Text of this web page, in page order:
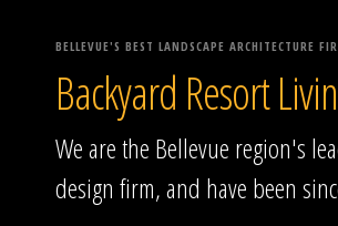
BELLEVUE'S BEST LANDSCAPE ARCHITECTURE
Backyard Resort
We are the Bellevue region's
design firm, and have been